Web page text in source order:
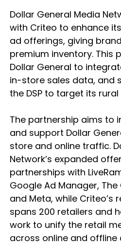
Dollar General Media
with Criteo to enhance
ad offerings, giving
premium inventory. This
Dollar General to
in-store sales data, and
the DSP to target its
The partnership aims to
and support Dollar
store and online traffic.
Network’s expanded
partnerships with
Google Ad Manager,
and Meta, while Criteo’s
spans 200 retailers and
work to unify the retail
across online and offline